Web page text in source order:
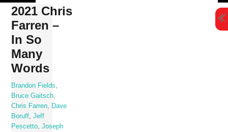
Skip
content
2021 Chris
Farren –
In So
Many
Words
Brandon Fields
Bruce Gaitsch
Chris Farren
Dave
Boruff ,Jeff
Pescetto ,Joseph